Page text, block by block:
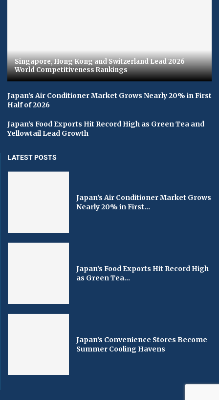
Singapore, Hong Kong and Switzerland Lead 2026
World Competitiveness Rankings
Japan’s Air Conditioner Market Grows Nearly 20% in First
Half of 2026
Japan’s Food Exports Hit Record High as Green Tea and
Yellowtail Lead Growth
LATEST POSTS
Japan’s Air Conditioner Market Grows
Nearly 20% in First...
Japan’s Food Exports Hit Record High
as Green Tea...
Japan’s Convenience Stores Become
Summer Cooling Havens